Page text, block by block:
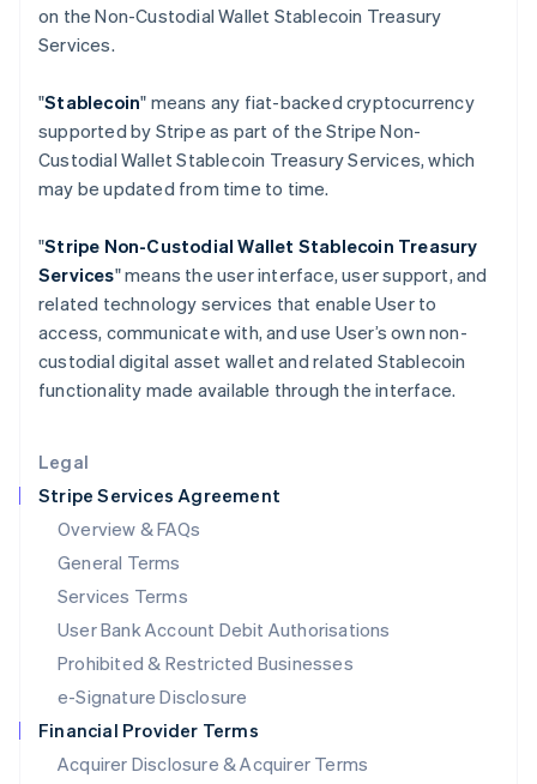
Legal
Stripe Services Agreement
Overview & FAQs
General Terms
Services Terms
User Bank Account Debit Authorisations
Prohibited & Restricted Businesses
e-Signature Disclosure
Financial Provider Terms
Acquirer Disclosure & Acquirer Terms
on the Non-Custodial Wallet Stablecoin Treasury
Services.
"Stablecoin" means any fiat-backed cryptocurrency
supported by Stripe as part of the Stripe Non-
Custodial Wallet Stablecoin Treasury Services, which
may be updated from time to time.
"Stripe Non-Custodial Wallet Stablecoin Treasury
Services" means the user interface, user support, and
related technology services that enable User to
access, communicate with, and use User’s own non-
custodial digital asset wallet and related Stablecoin
functionality made available through the interface.
Hong Kong SAR, China
English
English
India
Ireland
English
ItalianoEnglish
Japan
Latvia
English
Liechtenstein
DeutschEnglish
Luxembourg
FrançaisDeutschEnglish
Mainland China
简体中文 English
Malaysia
English简体中文
English
Mexico
Netherlands
NederlandsEnglish
New Zealand